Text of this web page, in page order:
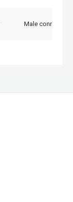
Male connector